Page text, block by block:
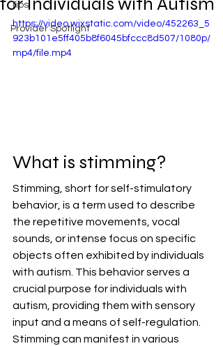
Tips
Provider Spotlight
https://video.wixstatic.com/video/452263_5
923b101e5ff405b8f6045bfccc8d507/1080p/
mp4/file.mp4
What is stimming?
Stimming, short for self-stimulatory
behavior, is a term used to describe
the repetitive movements, vocal
sounds, or intense focus on specific
objects often exhibited by individuals
with autism. This behavior serves a
crucial purpose for individuals with
autism, providing them with sensory
input and a means of self-regulation.
Stimming can manifest in various